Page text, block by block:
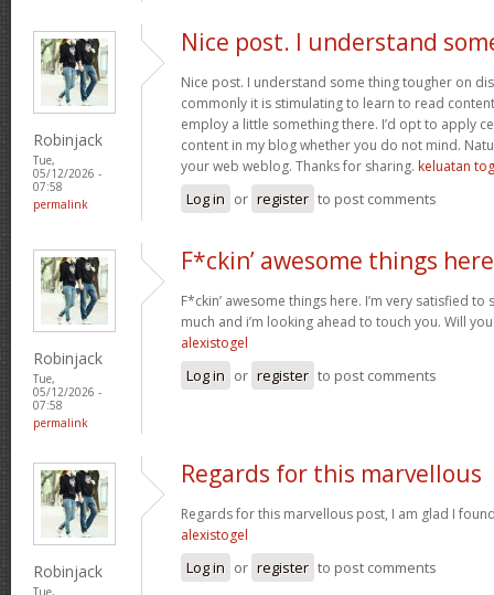
Robinjack
Tue,
05/12/2026 -
07:58
permalink
Nice post. I understand
Nice post. I understand some thing tougher on
commonly it is stimulating to learn to read
employ a little something there. I’d opt to apply
content in my blog whether you do not mind.
your web weblog. Thanks for sharing. keluatan
Log in or register to post comments
Robinjack
Tue,
05/12/2026 -
07:58
permalink
F*ckin’ awesome things
F*ckin’ awesome things here. I’m very satisfied
much and i’m looking ahead to touch you. Will
alexistogel
Log in or register to post comments
Robinjack
Tue,
Regards for this marvellous
Regards for this marvellous post, I am glad I
alexistogel
Log in or register to post comments